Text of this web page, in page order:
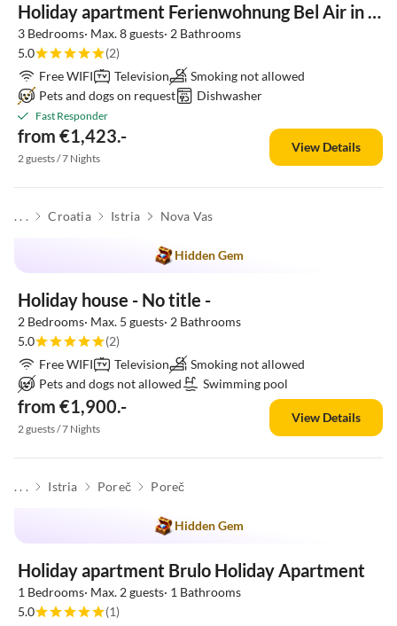
Holiday apartment Ferienwohnung Bel Air in der Villa California in Porec
3 Bedrooms· Max. 8 guests· 2 Bathrooms
5.0
(2)
Free WIFI
Television
Smoking not allowed
Pets and dogs on request
Dishwasher
Fast Responder
from €1,423.-
2 guests / 7 Nights
View Details
. . . Croatia Istria Nova Vas
Hidden Gem
Holiday house - No title -
2 Bedrooms· Max. 5 guests· 2 Bathrooms
5.0
(2)
Free WIFI
Television
Smoking not allowed
Pets and dogs not allowed
Swimming pool
from €1,900.-
2 guests / 7 Nights
View Details
. . . Istria Poreč Poreč
Hidden Gem
Holiday apartment Brulo Holiday Apartment
1 Bedrooms· Max. 2 guests· 1 Bathrooms
5.0
(1)